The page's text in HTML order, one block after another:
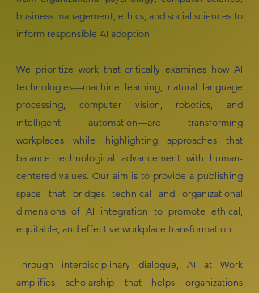
business management, ethics, and social sciences to
inform responsible AI adoption
We prioritize work that critically examines how AI
technologies—machine learning, natural language
processing, computer vision, robotics, and
intelligent automation—are transforming
workplaces while highlighting approaches that
balance technological advancement with human-
centered values. Our aim is to provide a publishing
space that bridges technical and organizational
dimensions of AI integration to promote ethical,
equitable, and effective workplace transformation.
Through interdisciplinary dialogue, AI at Work
amplifies scholarship that helps organizations